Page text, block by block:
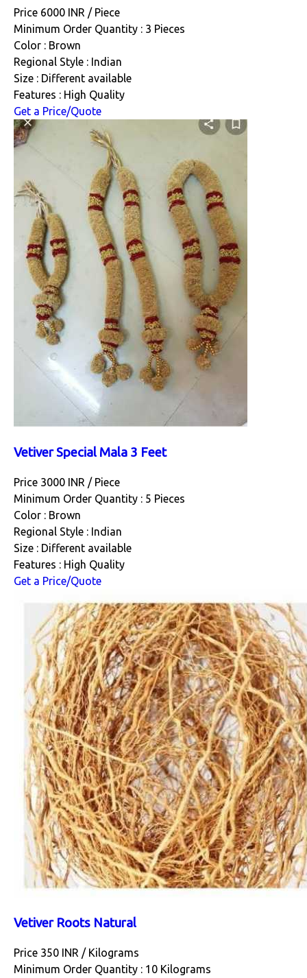
Price 6000 INR / Piece
Minimum Order Quantity : 3 Pieces
Color : Brown
Regional Style : Indian
Size : Different available
Features : High Quality
Get a Price/Quote
Vetiver Special Mala 3 Feet
Price 3000 INR / Piece
Minimum Order Quantity : 5 Pieces
Color : Brown
Regional Style : Indian
Size : Different available
Features : High Quality
Get a Price/Quote
Vetiver Roots Natural
Price 350 INR / Kilograms
Minimum Order Quantity : 10 Kilograms